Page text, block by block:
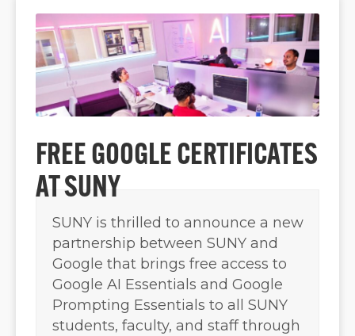
FREE GOOGLE CERTIFICATES
AT SUNY
SUNY is thrilled to announce a new
partnership between SUNY and
Google that brings free access to
Google AI Essentials and Google
Prompting Essentials to all SUNY
students, faculty, and staff through